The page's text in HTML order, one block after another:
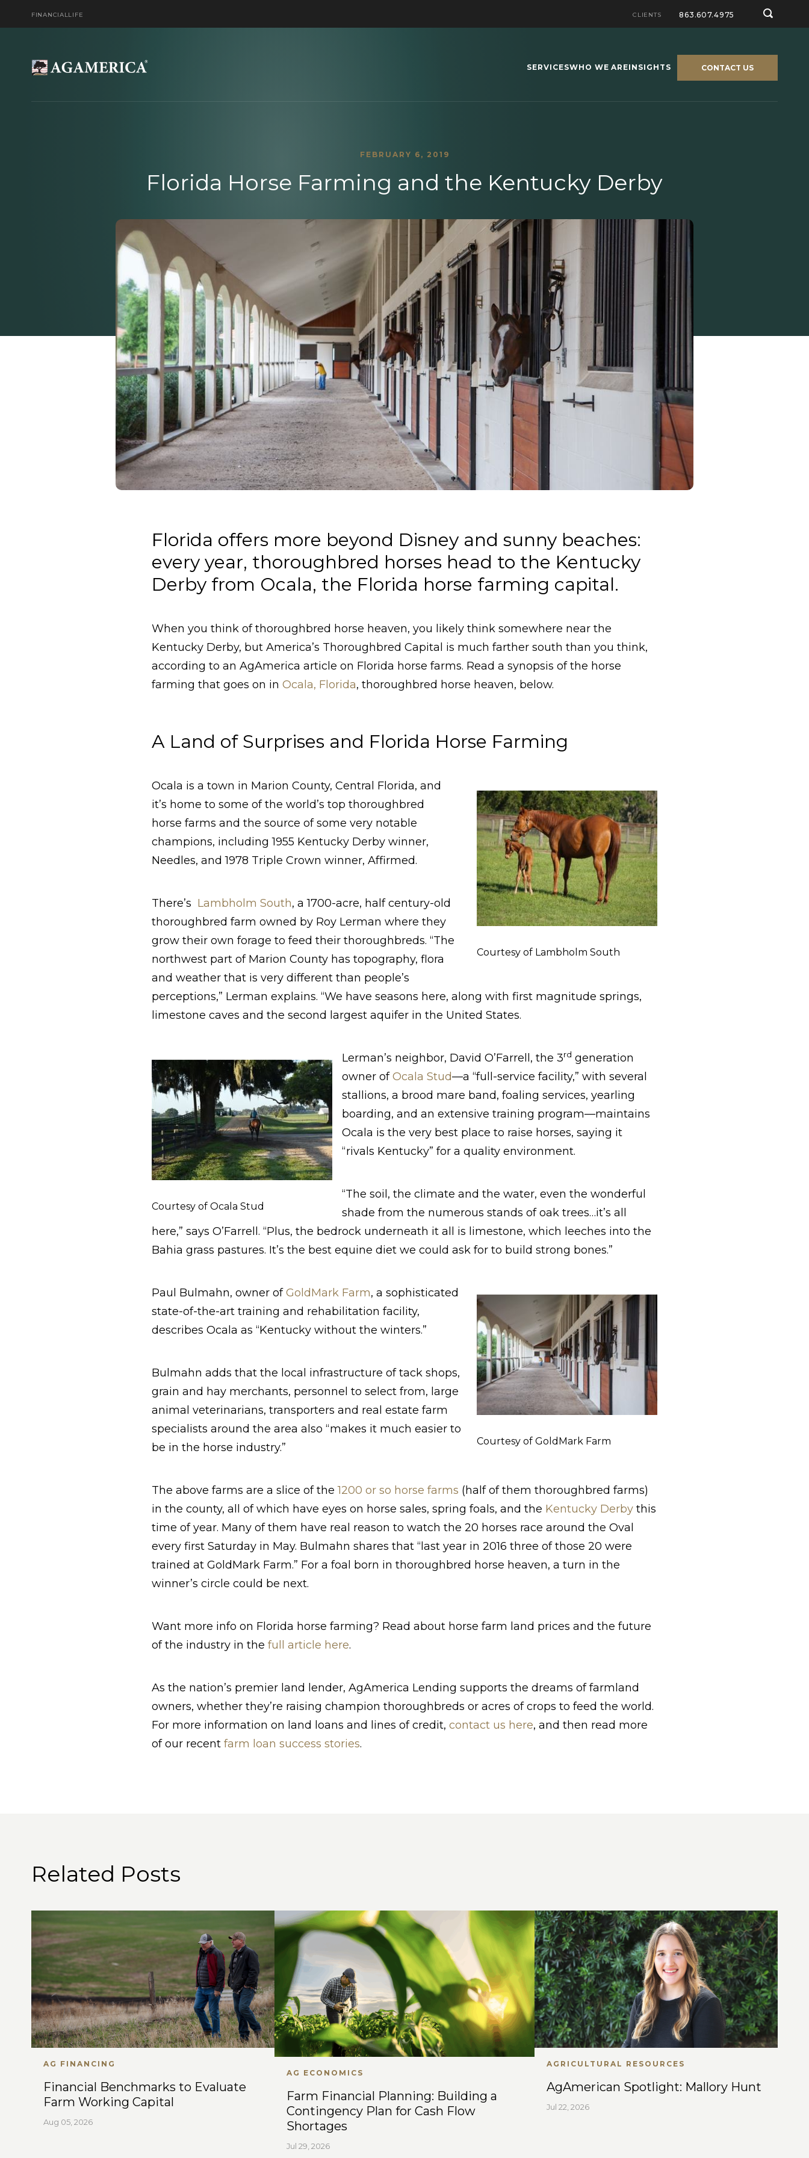
FINANCIALLIFE CLIENTS 863.607.4975
SERVICESWHO WE AREINSIGHTS CONTACT US
FEBRUARY 6, 2019
Florida Horse Farming and the Kentucky Derby
Florida offers more beyond Disney and sunny beaches:
every year, thoroughbred horses head to the Kentucky
Derby from Ocala, the Florida horse farming capital.
When you think of thoroughbred horse heaven, you likely think somewhere near the
Kentucky Derby, but America’s Thoroughbred Capital is much farther south than you think,
according to an AgAmerica article on Florida horse farms. Read a synopsis of the horse
farming that goes on in Ocala, Florida, thoroughbred horse heaven, below.
A Land of Surprises and Florida Horse Farming
Courtesy of Lambholm South
Ocala is a town in Marion County, Central Florida, and
it’s home to some of the world’s top thoroughbred
horse farms and the source of some very notable
champions, including 1955 Kentucky Derby winner,
Needles, and 1978 Triple Crown winner, Affirmed.
There’s Lambholm South, a 1700-acre, half century-old
thoroughbred farm owned by Roy Lerman where they
grow their own forage to feed their thoroughbreds. “The
northwest part of Marion County has topography, flora
and weather that is very different than people’s
perceptions,” Lerman explains. “We have seasons here, along with first magnitude springs,
limestone caves and the second largest aquifer in the United States.
Courtesy of Ocala Stud
Lerman’s neighbor, David O’Farrell, the 3rd generation
owner ofOcala Stud—a “full-service facility,” with several
stallions, a brood mare band, foaling services, yearling
boarding, and an extensive training program—maintains
Ocala is the very best place to raise horses, saying it
“rivals Kentucky” for a quality environment.
“The soil, the climate and the water, even the wonderful
shade from the numerous stands of oak trees…it’s all
here,” says O’Farrell. “Plus, the bedrock underneath it all is limestone, which leeches into the
Bahia grass pastures. It’s the best equine diet we could ask for to build strong bones.”
Courtesy of GoldMark Farm
Paul Bulmahn, owner ofGoldMark Farm, a sophisticated
state-of-the-art training and rehabilitation facility,
describes Ocala as “Kentucky without the winters.”
Bulmahn adds that the local infrastructure of tack shops,
grain and hay merchants, personnel to select from, large
animal veterinarians, transporters and real estate farm
specialists around the area also “makes it much easier to
be in the horse industry.”
The above farms are a slice of the1200 or so horse farms (half of them thoroughbred farms)
in the county, all of which have eyes on horse sales, spring foals, and the Kentucky Derby this
time of year. Many of them have real reason to watch the 20 horses race around the Oval
every first Saturday in May. Bulmahn shares that “last year in 2016 three of those 20 were
trained at GoldMark Farm.” For a foal born in thoroughbred horse heaven, a turn in the
winner’s circle could be next.
Want more info on Florida horse farming? Read about horse farm land prices and the future
of the industry in the full article here.
As the nation’s premier land lender, AgAmerica Lending supports the dreams of farmland
owners, whether they’re raising champion thoroughbreds or acres of crops to feed the world.
For more information on land loans and lines of credit, contact us here, and then read more
of our recent farm loan success stories.
Related Posts
AG FINANCING
Financial Benchmarks to Evaluate
Farm Working Capital
Aug 05, 2026
AG ECONOMICS
Farm Financial Planning: Building a
Contingency Plan for Cash Flow
Shortages
Jul 29, 2026
AGRICULTURAL RESOURCES
AgAmerican Spotlight: Mallory Hunt
Jul 22, 2026